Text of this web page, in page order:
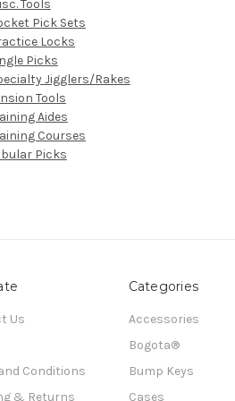
Tools
Pick Sets
Locks
Picks
Jigglers/Rakes
Tools
Aides
Courses
Picks
Us
Conditions
& Returns
Categories
Accessories
Bogota®
Bump Keys
Cases